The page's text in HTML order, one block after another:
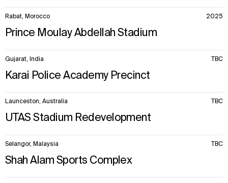
Rabat, Morocco 2025
Prince Moulay Abdellah Stadium
Gujarat, India TBC
Karai Police Academy Precinct
Launceston, Australia TBC
UTAS Stadium Redevelopment
Selangor, Malaysia TBC
Shah Alam Sports Complex